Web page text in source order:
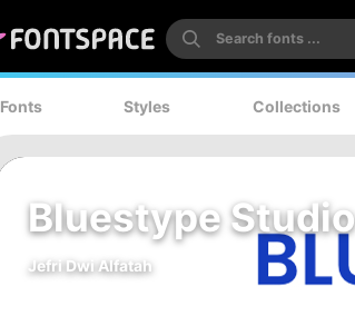
Fonts Styles Collections
Bluestype Studio
Jefri Dwi Alfatah